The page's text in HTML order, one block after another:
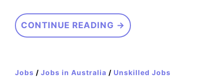
CONTINUE READING →
Jobs / Jobs in Australia / Unskilled Jobs